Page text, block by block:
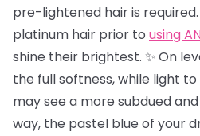
pre-lightened hair is required.
platinum hair prior to using
shine their brightest. ✨ On
the full softness, while light
may see a more subdued
way, the pastel blue of your